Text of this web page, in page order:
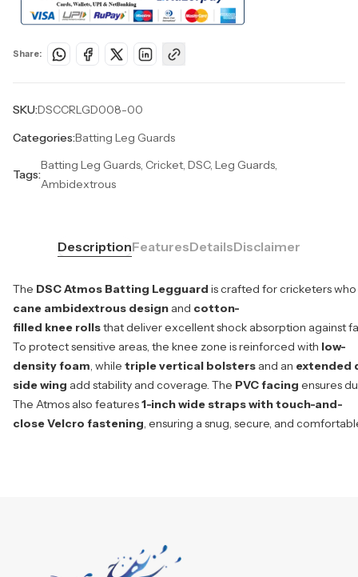
Share:
SKU:DSCCRLGD008-00
Categories:Batting Leg Guards
Tags:
Batting Leg Guards, Cricket, DSC, Leg Guards,
Ambidextrous
DescriptionFeaturesDetailsDisclaimer
The DSC Atmos Batting Legguard is crafted for cricketers
cane ambidextrous design and cotton-
filled knee rollsthat deliver excellent shock absorption against
To protect sensitive areas, the knee zone is reinforced with low-
density foam , while triple vertical bolsters and an extended
side wing add stability and coverage. The PVC facing ensures
The Atmos also features1-inch wide straps with touch-and-
close Velcro fastening , ensuring a snug, secure, and